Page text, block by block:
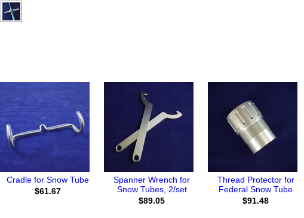
Cradle for Snow Tube
$61.67
Spanner Wrench for
Snow Tubes, 2/set
$89.05
Thread Protector for
Federal Snow Tube
$91.48